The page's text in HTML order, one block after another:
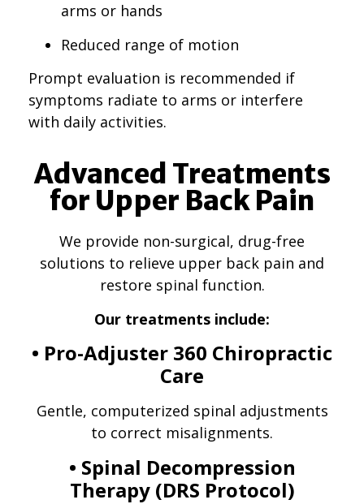
arms or hands
Reduced range of motion
Prompt evaluation is recommended if
symptoms radiate to arms or interfere
with daily activities.
Advanced Treatments
for Upper Back Pain
We provide non-surgical, drug-free
solutions to relieve upper back pain and
restore spinal function.
Our treatments include:
• Pro-Adjuster 360 Chiropractic
Care
Gentle, computerized spinal adjustments
to correct misalignments.
• Spinal Decompression
Therapy (DRS Protocol)